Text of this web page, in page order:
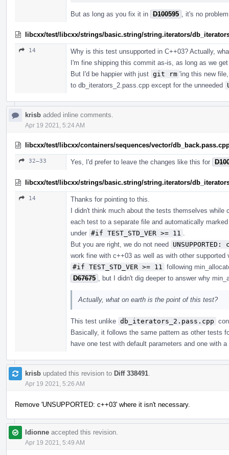
But as long as you fix it in D100595 , it's no
libcxx/test/libcxx/strings/basic.string/string.iterators/
14
Why is this test unsupported in C++03? Actually,
I'm fine shipping this commit as-is, as long as we
But I'd be happier with just git rm 'ing this new
to db_iterators_2.pass.cpp except for the unneeded
krisb added inline comments.
Apr 19 2021, 5:24 AM
libcxx/test/libcxx/containers/sequences/vector/
32–33 Yes, I'd prefer to leave the changes like this for
libcxx/test/libcxx/strings/basic.string/string.iterators/
14
Thanks for pointing to this.
I didn't think much about the tests themselves
each test to a separate file and automatically
under #if TEST_STD_VER >= 11
But you are right, we do not need UNSUPPORTED:
work fine with c++03 as well as with other
#if TEST_STD_VER >= 11
following
D67675
, but I didn't dig deeper to answer why
Actually, what on earth is the point of this test?
This test unlike db_iterators_2.pass.cpp
Basically, it follows the same pattern as other tests
have one test with default parameters and one with
krisb updated this revision to Diff 338491
Apr 19 2021, 5:26 AM
Remove 'UNSUPPORTED: c++03' where it isn't necessary.
ldionne accepted this revision.
Apr 19 2021, 5:49 AM